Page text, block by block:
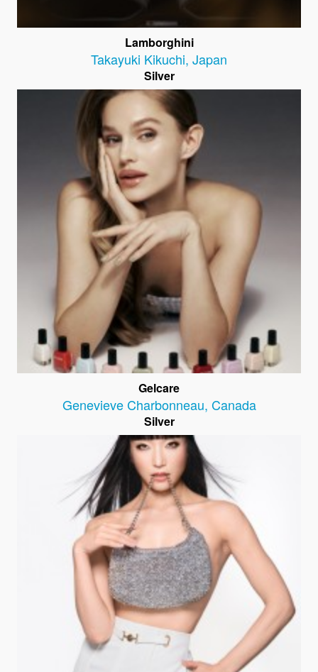
Lamborghini
Takayuki Kikuchi, Japan
Silver
Gelcare
Genevieve Charbonneau, Canada
Silver